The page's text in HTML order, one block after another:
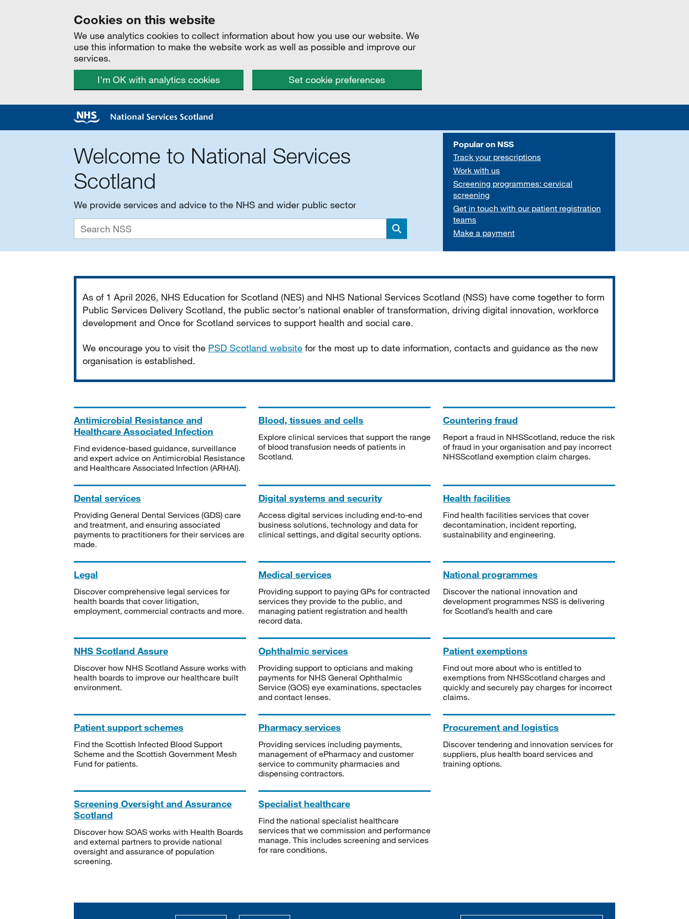
Cookies on this website
We use analytics cookies to collect information about how you use our website. We
use this information to make the website work as well as possible and improve our
services.
I'm OK with analytics cookies
Set cookie preferences
Welcome to National Services
Scotland
We provide services and advice to the NHS and wider public sector
Search
Popular on NSS
Track your prescriptions
Work with us
Screening programmes: cervical
screening
Get in touch with our patient registration
teams
Make a payment
As of 1 April 2026, NHS Education for Scotland (NES) and NHS National Services Scotland (NSS) have come together to form
Public Services Delivery Scotland, the public sector’s national enabler of transformation, driving digital innovation, workforce
development and Once for Scotland services to support health and social care.
We encourage you to visit the PSD Scotland website for the most up to date information, contacts and guidance as the new
organisation is established.
Antimicrobial Resistance and
Healthcare Associated Infection
Find evidence-based guidance, surveillance
and expert advice on Antimicrobial Resistance
and Healthcare Associated Infection (ARHAI).
Blood, tissues and cells
Explore clinical services that support the range
of blood transfusion needs of patients in
Scotland.
Countering fraud
Report a fraud in NHSScotland, reduce the risk
of fraud in your organisation and pay incorrect
NHSScotland exemption claim charges.
Dental services
Providing General Dental Services (GDS) care
and treatment, and ensuring associated
payments to practitioners for their services are
made.
Digital systems and security
Access digital services including end-to-end
business solutions, technology and data for
clinical settings, and digital security options.
Health facilities
Find health facilities services that cover
decontamination, incident reporting,
sustainability and engineering.
Legal
Discover comprehensive legal services for
health boards that cover litigation,
employment, commercial contracts and more.
Medical services
Providing support to paying GPs for contracted
services they provide to the public, and
managing patient registration and health
record data.
National programmes
Discover the national innovation and
development programmes NSS is delivering
for Scotland’s health and care
NHS Scotland Assure
Discover how NHS Scotland Assure works with
health boards to improve our healthcare built
environment.
Ophthalmic services
Providing support to opticians and making
payments for NHS General Ophthalmic
Service (GOS) eye examinations, spectacles
and contact lenses.
Patient exemptions
Find out more about who is entitled to
exemptions from NHSScotland charges and
quickly and securely pay charges for incorrect
claims.
Patient support schemes
Find the Scottish Infected Blood Support
Scheme and the Scottish Government Mesh
Fund for patients.
Pharmacy services
Providing services including payments,
management of ePharmacy and customer
service to community pharmacies and
dispensing contractors.
Procurement and logistics
Discover tendering and innovation services for
suppliers, plus health board services and
training options.
Screening Oversight and Assurance
Scotland
Discover how SOAS works with Health Boards
and external partners to provide national
oversight and assurance of population
screening.
Specialist healthcare
Find the national specialist healthcare
services that we commission and performance
manage. This includes screening and services
for rare conditions.